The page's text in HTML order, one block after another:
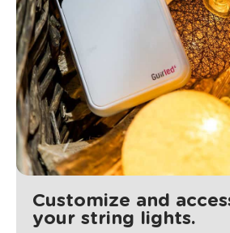
Customize and
your string lights.